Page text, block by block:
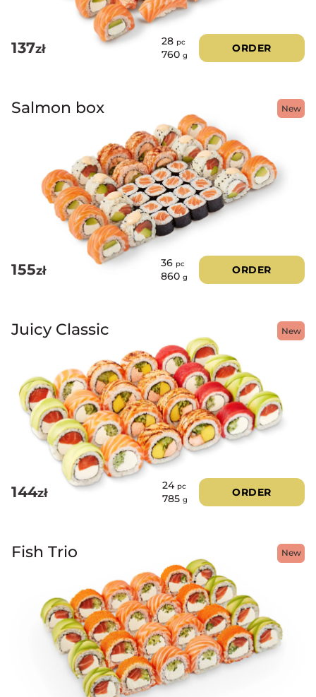
137zł
28 pc
760 g
ORDER
New
Salmon box
155zł
36 pc
860 g
ORDER
New
Juicy Classic
144zł
24 pc
785 g
ORDER
New
Fish Trio